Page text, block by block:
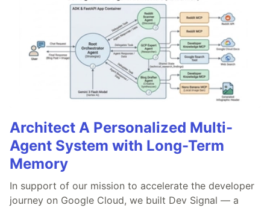
Architect A Personalized Multi-
Agent System with Long-Term
Memory
In support of our mission to accelerate the developer
journey on Google Cloud, we built Dev Signal — a